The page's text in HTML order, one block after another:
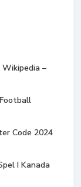
–
Code 2024
I Kanada